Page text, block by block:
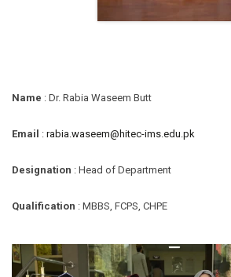
Name : Dr. Rabia Waseem Butt
Email : rabia.waseem@hitec-ims.edu.pk
Designation : Head of Department
Qualification : MBBS, FCPS, CHPE